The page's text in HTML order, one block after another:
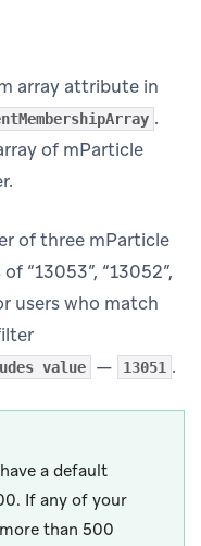
array attribute in
.
of mParticle
of three mParticle
“13053”, “13052”,
users who match
value — 13051 .
a default
If any of your
than 500